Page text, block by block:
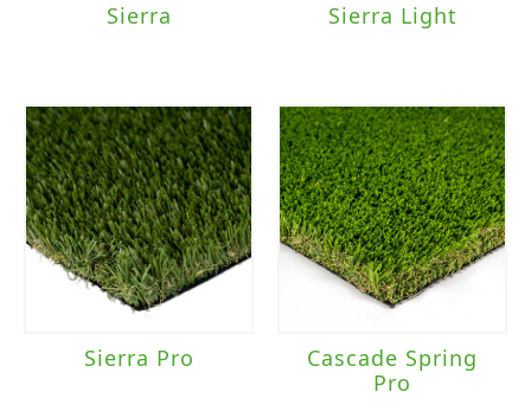
Sierra Sierra Light
Sierra Pro
Cascade Spring
Pro